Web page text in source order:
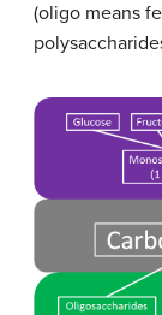
(oligo means